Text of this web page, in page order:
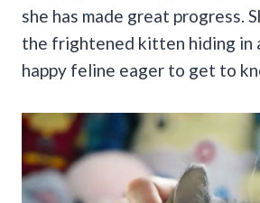
she has made great progress.
the frightened kitten hiding in
happy feline eager to get to